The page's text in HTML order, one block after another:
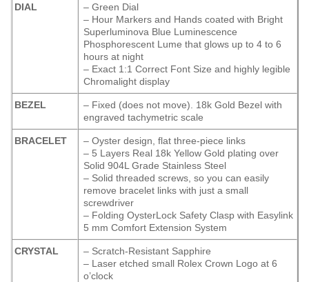
DIAL
– Green Dial
– Hour Markers and Hands coated with Bright
Superluminova Blue Luminescence
Phosphorescent Lume that glows up to 4 to 6
hours at night
– Exact 1:1 Correct Font Size and highly legible
Chromalight display
BEZEL
– Fixed (does not move). 18k Gold Bezel with
engraved tachymetric scale
BRACELET
– Oyster design, flat three-piece links
– 5 Layers Real 18k Yellow Gold plating over
Solid 904L Grade Stainless Steel
– Solid threaded screws, so you can easily
remove bracelet links with just a small
screwdriver
– Folding OysterLock Safety Clasp with Easylink
5 mm Comfort Extension System
CRYSTAL
– Scratch-Resistant Sapphire
– Laser etched small Rolex Crown Logo at 6
o’clock